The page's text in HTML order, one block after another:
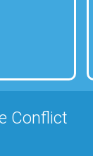
Conflict